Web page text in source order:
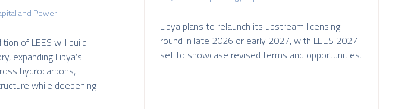
and Power
of LEES will build
expanding Libya’s
hydrocarbons,
while deepening
Libya plans to relaunch its upstream licensing
round in late 2026 or early 2027, with LEES 2027
set to showcase revised terms and opportunities.